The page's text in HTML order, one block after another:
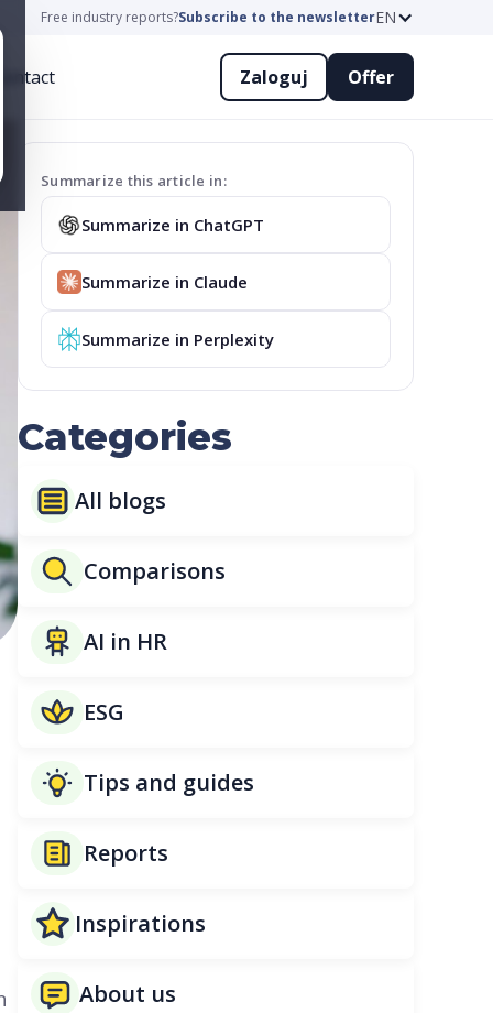
Free industry reports?Subscribe to the newsletterEN
Contact Zaloguj Offer
Summarize this article in:
Summarize in ChatGPT
Summarize in Claude
Summarize in Perplexity
Categories
All blogs
Comparisons
AI in HR
ESG
Tips and guides
Reports
Inspirations
About us